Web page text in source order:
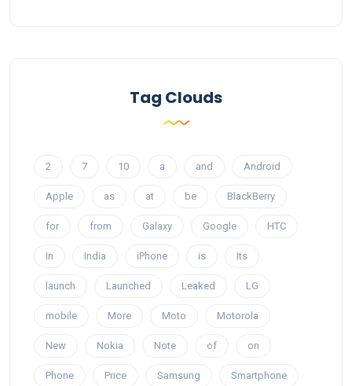
Tag Clouds
2 7 10 a and Android
Apple as at be BlackBerry
for from Galaxy Google HTC
In India iPhone is Its
launch Launched Leaked LG
mobile More Moto Motorola
New Nokia Note of on
Phone Price Samsung Smartphone